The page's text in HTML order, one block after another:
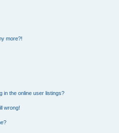
more?!
in the online user listings?
wrong!